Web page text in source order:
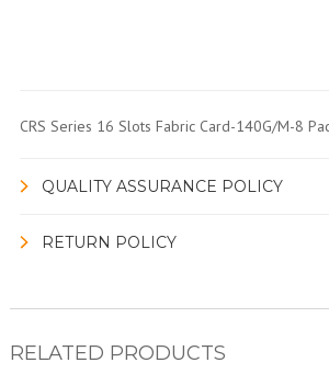
CRS Series 16 Slots Fabric Card-140G/M-8
QUALITY ASSURANCE POLICY
RETURN POLICY
RELATED PRODUCTS